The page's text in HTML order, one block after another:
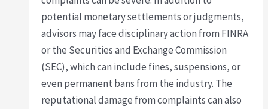
potential monetary settlements or judgments,
advisors may face disciplinary action from FINRA
or the Securities and Exchange Commission
(SEC), which can include fines, suspensions, or
even permanent bans from the industry. The
reputational damage from complaints can also